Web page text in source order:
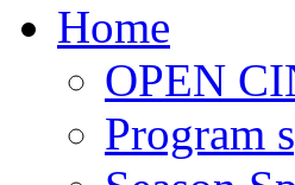
Home
OPEN
Program